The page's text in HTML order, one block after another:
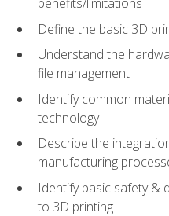
Define the basic 3D
Understand the
file management
Identify common
technology
Describe the
manufacturing
Identify basic safety &
to 3D printing